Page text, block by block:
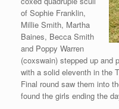
of Sophie Franklin,
Millie Smith, Martha
Baines, Becca Smith
and Poppy Warren
(coxswain) stepped up and
with a solid eleventh in the
Final round saw them into
found the girls ending the